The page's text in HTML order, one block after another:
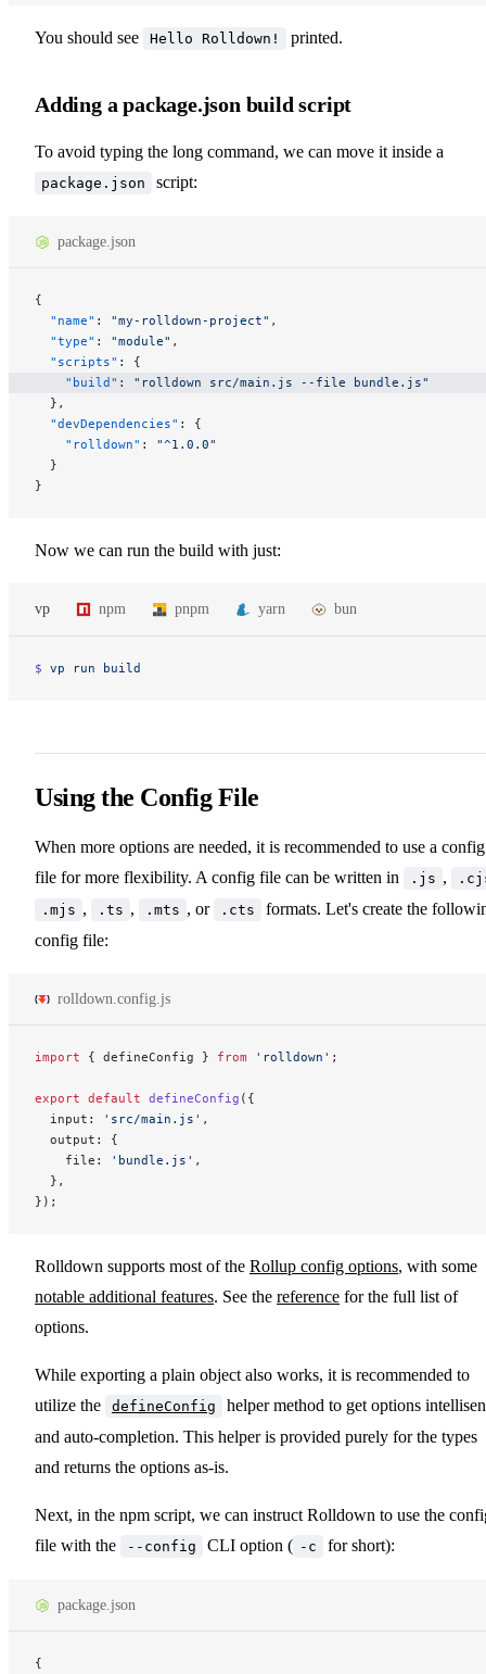
You should see Hello Rolldown! printed.
Adding a package.json build script
To avoid typing the long command, we can move it inside a
package.json script:
package.json
{
  "name"
: "my-rolldown-project" ,
  "type"
: "module" ,
  "scripts"
: {
    "build"
: "rolldown src/main.js --file bundle.js"
  },
  "devDependencies"
: {
    "rolldown"
: "^1.0.0"
  }
}
Now we can run the build with just:
vp npm pnpm yarn bun
$ vp run build
Using the Config File
When more options are needed, it is recommended to use a config
file for more flexibility. A config file can be written in
.js ,
.mjs , .ts , .mts , or .cts
formats. Let's create the
config file:
rolldown.config.js
import { defineConfig } from 'rolldown' ;
export default defineConfig ({
  input:
'src/main.js' ,
  output: {
    file:
'bundle.js' ,
  },
});
Rolldown supports most of the Rollup config options, with some
notable additional features. See the reference for the full list of
options.
While exporting a plain object also works, it is recommended to
utilize the
defineConfig
helper method to get options
and auto-completion. This helper is provided purely for the types
and returns the options as-is.
Next, in the npm script, we can instruct Rolldown to use the
file with the
--config CLI option ( -c for short):
package.json
{